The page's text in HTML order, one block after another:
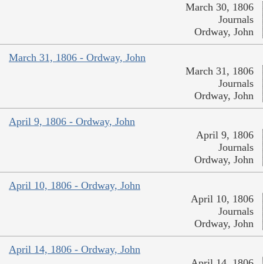
March 30, 1806
Journals
Ordway, John
March 31, 1806 - Ordway, John
March 31, 1806
Journals
Ordway, John
April 9, 1806 - Ordway, John
April 9, 1806
Journals
Ordway, John
April 10, 1806 - Ordway, John
April 10, 1806
Journals
Ordway, John
April 14, 1806 - Ordway, John